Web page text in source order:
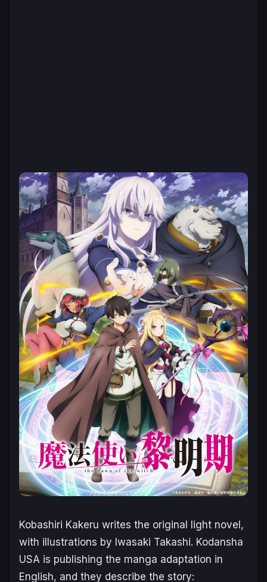
Kobashiri Kakeru writes the original light novel,
with illustrations by Iwasaki Takashi. Kodansha
USA is publishing the manga adaptation in
English, and they describe the story: